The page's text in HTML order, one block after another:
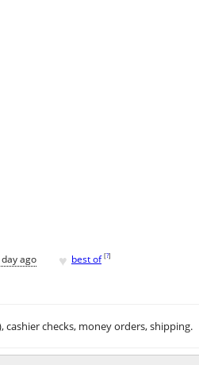
ago ♥ best of [?]
cashier checks, money orders, shipping.